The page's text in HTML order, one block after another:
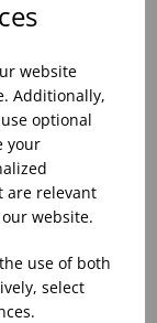
website
Additionally,
optional
your
are relevant
website.
use of both
select